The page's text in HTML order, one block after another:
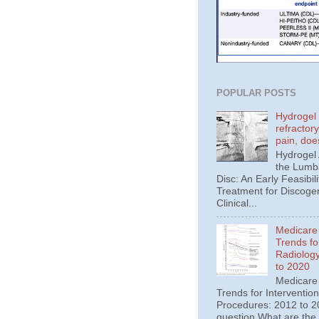
POPULAR POSTS
pain,
Hydrogel
the
Disc: An Early
Treatment for
Clinical...
Trends
to 2020
Trends for
Procedures: 2012 to
question What are